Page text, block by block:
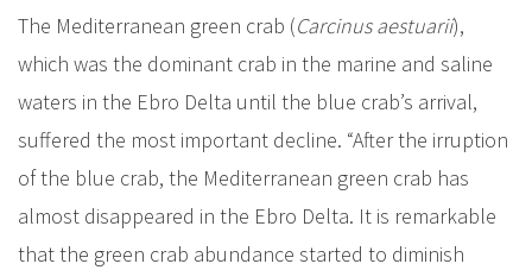
The Mediterranean green crab (Carcinus aestuarii),
which was the dominant crab in the marine and saline
waters in the Ebro Delta until the blue crab’s arrival,
suffered the most important decline. “After the irruption
of the blue crab, the Mediterranean green crab has
almost disappeared in the Ebro Delta. It is remarkable
that the green crab abundance started to diminish